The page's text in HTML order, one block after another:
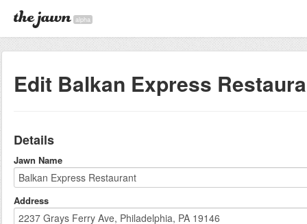
alpha
Edit Balkan Express
Details
Jawn Name
Address